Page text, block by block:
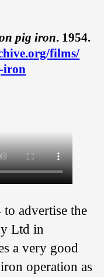
pig iron. 1954.
org/films/
iron
advertise the
Ltd in
a very good
operation as